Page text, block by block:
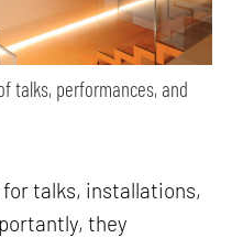
talks, performances, and
for talks, installations,
they